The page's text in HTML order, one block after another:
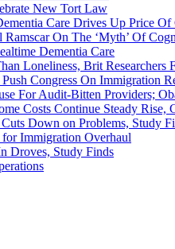
New Tort Law
Care Drives Up Price
On The ‘Myth’ Of
Dementia Care
Loneliness, Brit Researchers
Congress On Immigration
For Audit-Bitten Providers;
Costs Continue Steady Rise,
Cuts Down on Problems, Study
Immigration Overhaul
Droves, Study Finds